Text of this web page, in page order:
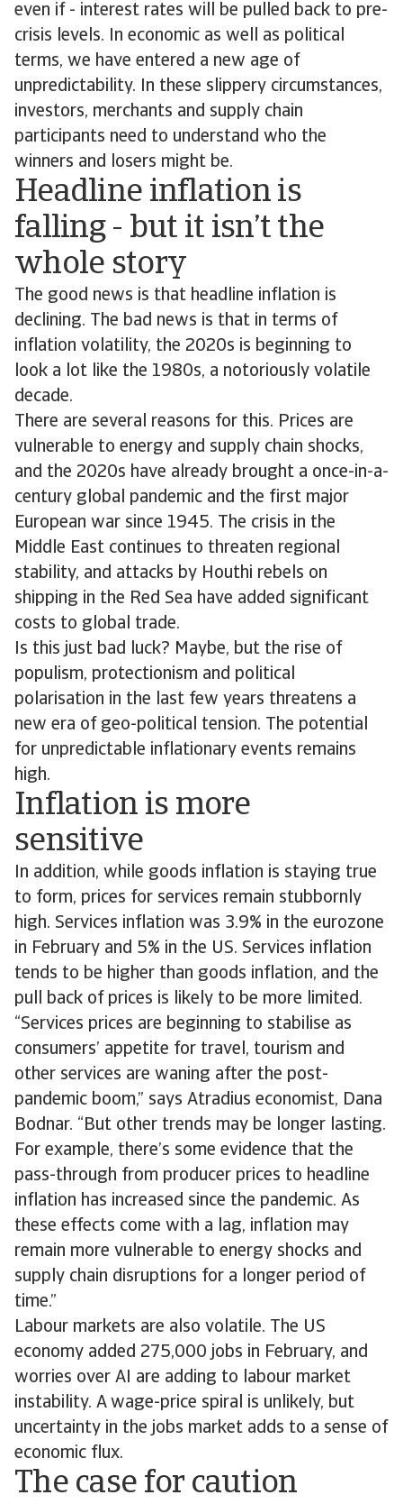
even if - interest rates will be pulled back to pre-
crisis levels. In economic as well as political
terms, we have entered a new age of
unpredictability. In these slippery circumstances,
investors, merchants and supply chain
participants need to understand who the
winners and losers might be.
Headline inflation is
falling - but it isn’t the
whole story
The good news is that headline inflation is
declining. The bad news is that in terms of
inflation volatility, the 2020s is beginning to
look a lot like the 1980s, a notoriously volatile
decade.
There are several reasons for this. Prices are
vulnerable to energy and supply chain shocks,
and the 2020s have already brought a once-in-a-
century global pandemic and the first major
European war since 1945. The crisis in the
Middle East continues to threaten regional
stability, and attacks by Houthi rebels on
shipping in the Red Sea have added significant
costs to global trade.
Is this just bad luck? Maybe, but the rise of
populism, protectionism and political
polarisation in the last few years threatens a
new era of geo-political tension. The potential
for unpredictable inflationary events remains
high.
Inflation is more
sensitive
In addition, while goods inflation is staying true
to form, prices for services remain stubbornly
high. Services inflation was 3.9% in the eurozone
in February and 5% in the US. Services inflation
tends to be higher than goods inflation, and the
pull back of prices is likely to be more limited.
“Services prices are beginning to stabilise as
consumers’ appetite for travel, tourism and
other services are waning after the post-
pandemic boom,” says Atradius economist, Dana
Bodnar. “But other trends may be longer lasting.
For example, there’s some evidence that the
pass-through from producer prices to headline
inflation has increased since the pandemic. As
these effects come with a lag, inflation may
remain more vulnerable to energy shocks and
supply chain disruptions for a longer period of
time.”
Labour markets are also volatile. The US
economy added 275,000 jobs in February, and
worries over AI are adding to labour market
instability. A wage-price spiral is unlikely, but
uncertainty in the jobs market adds to a sense of
economic flux.
The case for caution